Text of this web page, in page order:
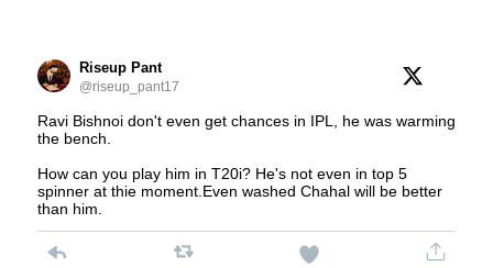
Riseup Pant
@riseup_pant17
Ravi Bishnoi don't even get chances in IPL, he was warming
the bench.
How can you play him in T20i? He's not even in top 5
spinner at thie moment.Even washed Chahal will be better
than him.